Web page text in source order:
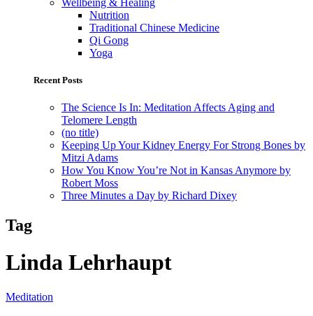
Nutrition
Traditional Chinese Medicine
Qi Gong
Yoga
Recent Posts
The Science Is In: Meditation Affects Aging and
Telomere Length
(no title)
Keeping Up Your Kidney Energy For Strong Bones by
Mitzi Adams
How You Know You’re Not in Kansas Anymore by
Robert Moss
Three Minutes a Day by Richard Dixey
Tag
Linda Lehrhaupt
Meditation